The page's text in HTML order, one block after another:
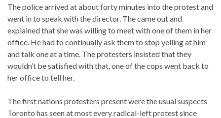
The police arrived at about forty minutes into the protest and
went in to speak with the director. The came out and
explained that she was willing to meet with one of them in her
office. He had to continually ask them to stop yelling at him
and talk one at a time. The protesters insisted that they
wouldn’t be satisfied with that, one of the cops went back to
her office to tell her.
The first nations protesters present were the usual suspects
Toronto has seen at most every radical-left protest since